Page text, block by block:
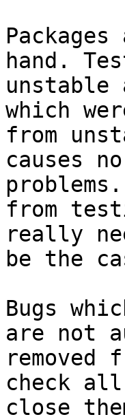
hand.
unstable
which
from
causes
from
really
be the
Bugs
are not
removed
check all
close